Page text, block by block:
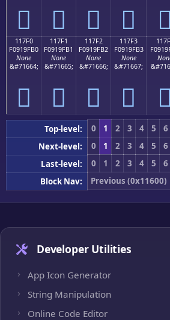
𑟠 𑟡 𑟢 𑟣 𑟤
117F0
F0919FB0
None
&#71664;
𑟰
117F1
F0919FB1
None
&#71665;
𑟱
117F2
F0919FB2
None
&#71666;
𑟲
117F3
F0919FB3
None
&#71667;
𑟳 𑟴
Top-level: 0 1 2 3 4 5 6
Next-level:
0 1 2 3 4 5 6
Last-level:
0 1 2 3 4 5 6
Block Nav:
Previous (0x11600)
Developer Utilities
App Icon Generator
String Manipulation
Online Code Editor